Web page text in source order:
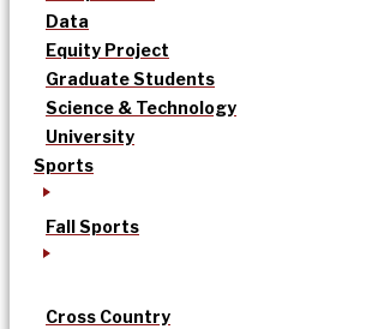
Data
Equity Project
Graduate Students
Science & Technology
University
Sports
Fall Sports
Cross Country